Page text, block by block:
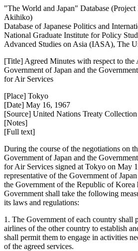
"The World and Japan" Database
Akihiko)
Database of Japanese Politics and
National Graduate Institute for Policy
Advanced Studies on Asia (IASA), The
[Title] Agreed Minutes with respect to the
Government of Japan and the
for Air Services
[Place] Tokyo
[Date] May 16, 1967
[Source] United Nations Treaty Collection
[Notes]
[Full text]
During the course of the negotiations on
Government of Japan and the
for Air Services signed at Tokyo on May
representative of the Government of
the Government of the Republic of Korea
Government shall take the following
its laws and regulations:
1. The Government of each country shall
airlines of the other country to establish
shall permit them to engage in activities
of the agreed services.